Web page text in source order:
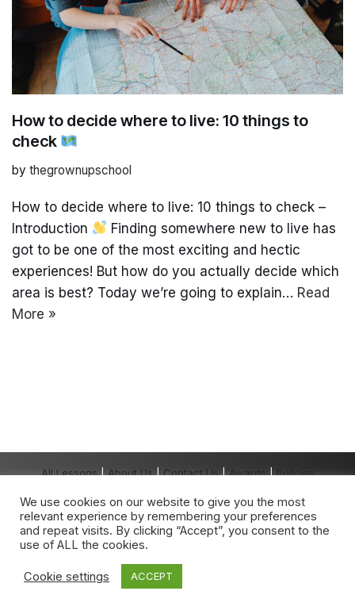
How to decide where to live: 10 things to
check
by thegrownupschool
How to decide where to live: 10 things to check –
Introduction
Finding somewhere new to live has
got to be one of the most exciting and hectic
experiences! But how do you actually decide which
area is best? Today we’re going to explain… Read
More »
All Lessons|About Us|Contact Us|Awards|Policies
Copyright The Grown-Up School® 2026 All
Rights Reserved.
The Grown-Up School®is a registered
trademark owned by The Grown-Up School.
Any unauthorised use is expressly prohibited.
We use cookies on our website to give you the most
relevant experience by remembering your preferences
and repeat visits. By clicking “Accept”, you consent to the
use of ALL the cookies.
Cookie settings ACCEPT